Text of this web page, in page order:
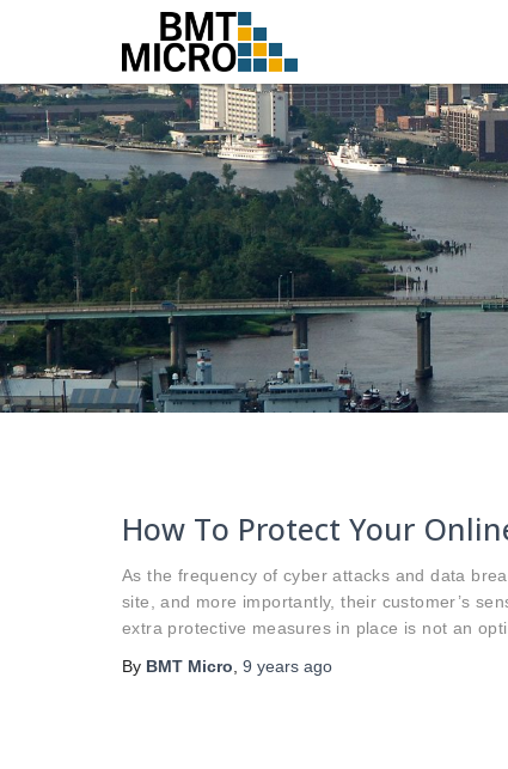
How To Protect Your
As the frequency of cyber attacks and data
site, and more importantly, their customer’s
extra protective measures in place is not an
By BMT Micro 9 years ago